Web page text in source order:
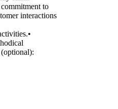
to
interactions